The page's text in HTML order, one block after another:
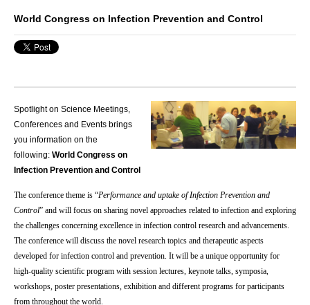
World Congress on Infection Prevention and Control
Spotlight on Science Meetings,
Conferences and Events brings
you information on the
following: World Congress on
Infection Prevention and Control
The conference theme is “Performance and uptake of Infection Prevention and
Control” and will focus on sharing novel approaches related to infection and exploring
the challenges concerning excellence in infection control research and advancements.
The conference will discuss the novel research topics and therapeutic aspects
developed for infection control and prevention. It will be a unique opportunity for
high-quality scientific program with session lectures, keynote talks, symposia,
workshops, poster presentations, exhibition and different programs for participants
from throughout the world.